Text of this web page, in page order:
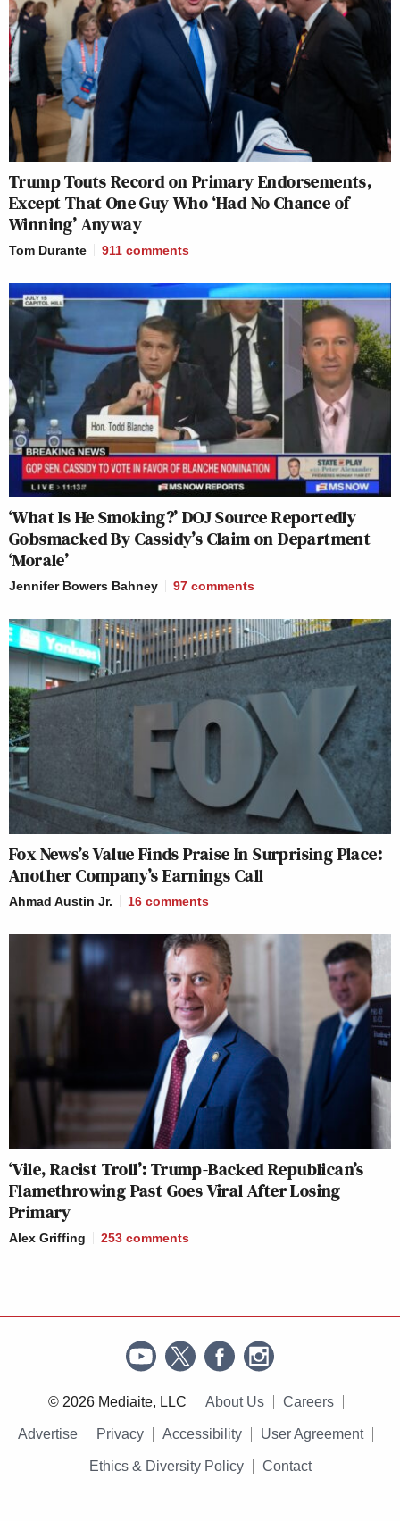
Trump Touts Record on Primary Endorsements,
Except That One Guy Who ‘Had No Chance of
Winning’ Anyway
Tom Durante 911 comments
‘What Is He Smoking?’ DOJ Source Reportedly
Gobsmacked By Cassidy’s Claim on Department
‘Morale’
Jennifer Bowers Bahney 97 comments
Fox News’s Value Finds Praise In Surprising Place:
Another Company’s Earnings Call
Ahmad Austin Jr. 16 comments
‘Vile, Racist Troll’: Trump-Backed Republican’s
Flamethrowing Past Goes Viral After Losing
Primary
Alex Griffing 253 comments
© 2026 Mediaite, LLC About Us Careers
Advertise Privacy Accessibility User Agreement
Ethics & Diversity Policy Contact